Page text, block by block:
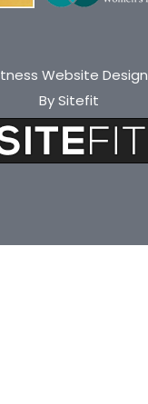
Website Design
By Sitefit